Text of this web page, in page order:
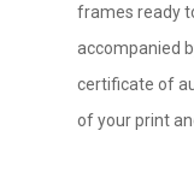
frames ready
accompanied
certificate of
of your print